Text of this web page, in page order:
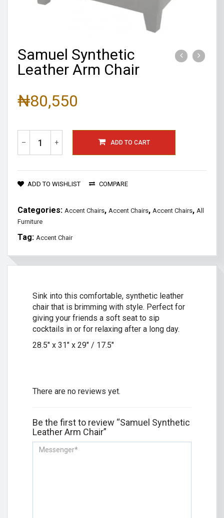
Samuel Synthetic
Leather Arm Chair
₦80,550
– + ADD TO CART
ADD TO WISHLIST COMPARE
Categories: Accent Chairs, Accent Chairs, Accent Chairs, All
Furniture
Tag: Accent Chair
Sink into this comfortable, synthetic leather
chair that is brimming with style. Perfect for
giving your friends a soft seat to sip
cocktails in or for relaxing after a long day.
28.5″ x 31″ x 29″ / 17.5″
There are no reviews yet.
Be the first to review “Samuel Synthetic
Leather Arm Chair”